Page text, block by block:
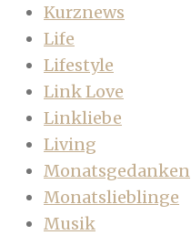
Kurznews
Life
Lifestyle
Link Love
Linkliebe
Living
Monatsgedanken
Monatslieblinge
Musik